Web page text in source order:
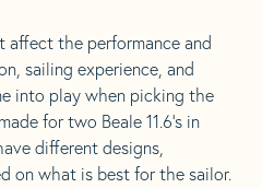
affect the performance and
sailing experience, and
into play when picking the
for two Beale 11.6’s in
different designs,
on what is best for the sailor.